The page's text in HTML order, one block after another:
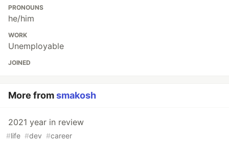
PRONOUNS
he/him
WORK
Unemployable
JOINED
More fromsmakosh
2021 year in review
#life #dev #career